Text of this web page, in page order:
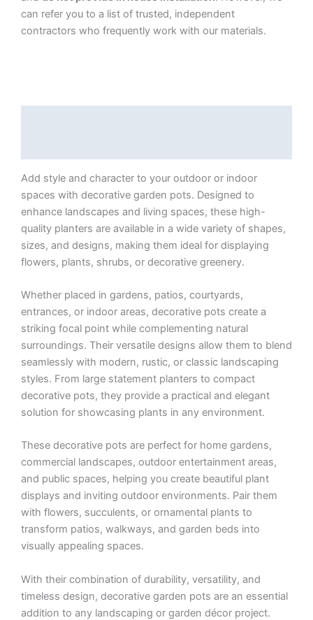
can refer you to a list of trusted, independent
contractors who frequently work with our materials.
Add style and character to your outdoor or indoor
spaces with decorative garden pots. Designed to
enhance landscapes and living spaces, these high-
quality planters are available in a wide variety of shapes,
sizes, and designs, making them ideal for displaying
flowers, plants, shrubs, or decorative greenery.
Whether placed in gardens, patios, courtyards,
entrances, or indoor areas, decorative pots create a
striking focal point while complementing natural
surroundings. Their versatile designs allow them to blend
seamlessly with modern, rustic, or classic landscaping
styles. From large statement planters to compact
decorative pots, they provide a practical and elegant
solution for showcasing plants in any environment.
These decorative pots are perfect for home gardens,
commercial landscapes, outdoor entertainment areas,
and public spaces, helping you create beautiful plant
displays and inviting outdoor environments. Pair them
with flowers, succulents, or ornamental plants to
transform patios, walkways, and garden beds into
visually appealing spaces.
With their combination of durability, versatility, and
timeless design, decorative garden pots are an essential
addition to any landscaping or garden décor project.